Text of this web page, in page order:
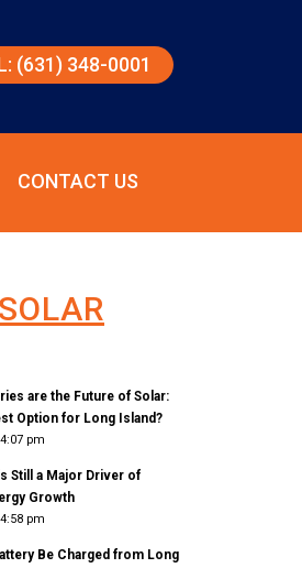
(631) 348-0001
CONTACT US
are the Future of Solar:
Option for Long Island?
pm
Still a Major Driver of
Growth
pm
Be Charged from Long